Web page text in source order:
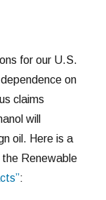
for our U.S.
on
claims
will
oil. Here is a
Renewable
: